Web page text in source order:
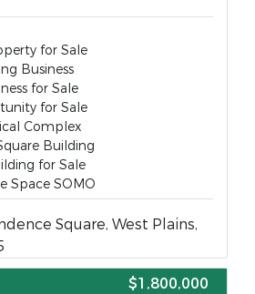
for Sale
Business
for Sale
for Sale
Complex
Building
for Sale
Space SOMO
Square, West Plains,
$1,800,000